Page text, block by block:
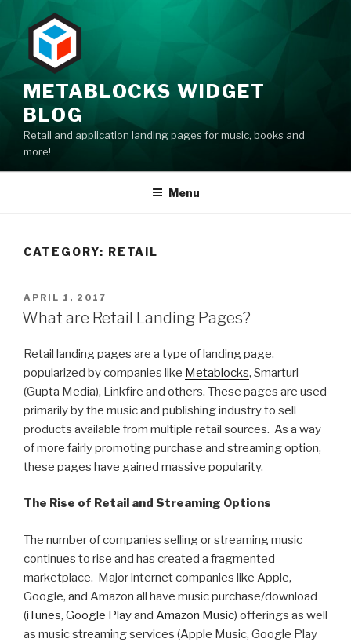
content
METABLOCKS WIDGET
BLOG
Retail and application landing pages for music, books and
more!
Menu
CATEGORY: RETAIL
POSTED
ON
APRIL 1, 2017
What are Retail Landing Pages?
Retail landing pages are a type of landing page,
popularized by companies like Metablocks, Smarturl
(Gupta Media), Linkfire and others. These pages are used
primarily by the music and publishing industry to sell
products available from multiple retail sources. As a way
of more fairly promoting purchase and streaming option,
these pages have gained massive popularity.
The Rise of Retail and Streaming Options
The number of companies selling or streaming music
continues to rise and has created a fragmented
marketplace. Major internet companies like Apple,
Google, and Amazon all have music purchase/download
(iTunes, Google Playand Amazon Music) offerings as well
as music streaming services (Apple Music, Google Play